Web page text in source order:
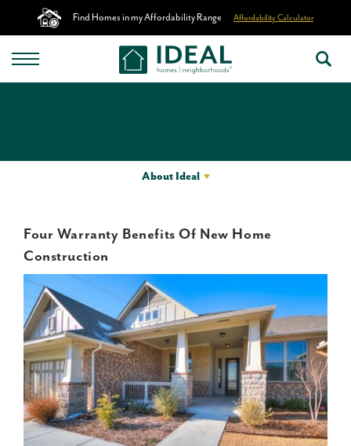
Find Homes in my Affordability Range Affordability Calculator
About Ideal
Four Warranty Benefits Of New Home
Construction